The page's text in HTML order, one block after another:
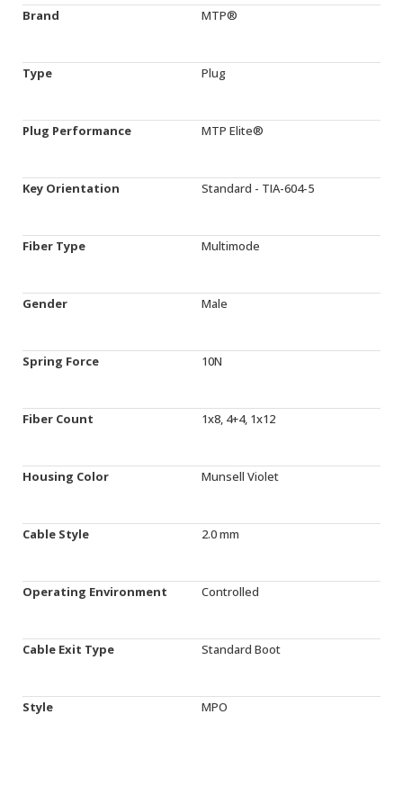
Brand MTP®
Type Plug
Plug Performance MTP Elite®
Key Orientation Standard - TIA-604-5
Fiber Type Multimode
Gender Male
Spring Force 10N
Fiber Count 1x8, 4+4, 1x12
Housing Color Munsell Violet
Cable Style 2.0 mm
Operating Environment Controlled
Cable Exit Type Standard Boot
Style MPO